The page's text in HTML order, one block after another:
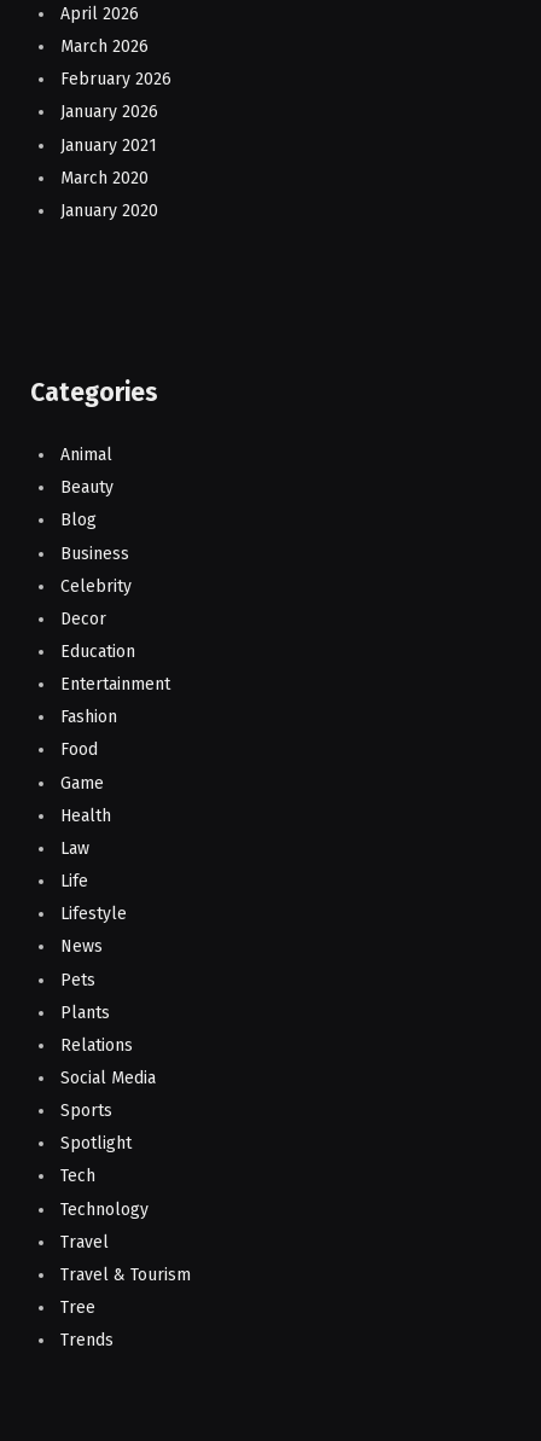
April 2026
March 2026
February 2026
January 2026
January 2021
March 2020
January 2020
Categories
Animal
Beauty
Blog
Business
Celebrity
Decor
Education
Entertainment
Fashion
Food
Game
Health
Law
Life
Lifestyle
News
Pets
Plants
Relations
Social Media
Sports
Spotlight
Tech
Technology
Travel
Travel & Tourism
Tree
Trends